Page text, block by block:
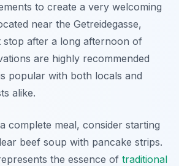
to create a very welcoming
near the Getreidegasse,
stop after a long afternoon of
are highly recommended
popular with both locals and
alike.
complete meal, consider starting
beef soup with pancake strips.
the essence of traditional